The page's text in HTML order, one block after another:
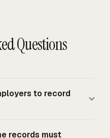
Questions
to record
records must